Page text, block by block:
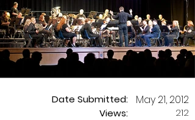
Date Submitted:
Views:
May 21, 2012
212